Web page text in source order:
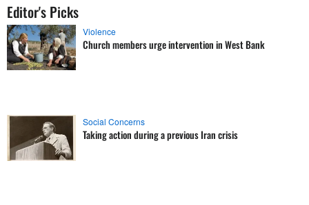
Editor's Picks
Violence
Church members urge intervention in West Bank
Social Concerns
Taking action during a previous Iran crisis